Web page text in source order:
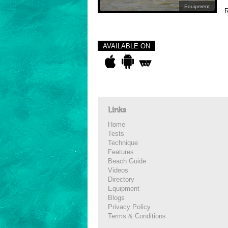
Equipment
AVAILABLE ON
Links
Home
Tests
Technique
Features
Beach Guide
Videos
Directory
Equipment
Blogs
Privacy Policy
Terms & Conditions